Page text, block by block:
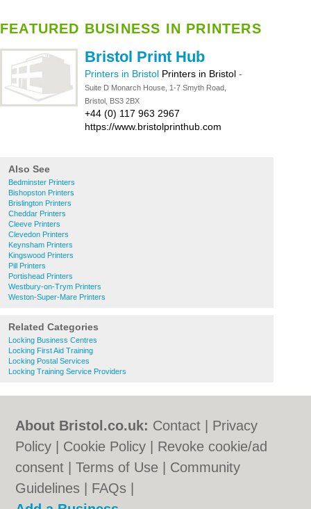
FEATURED BUSINESS IN PRINTERS
Bristol Print Hub
Printers in Bristol Printers in Bristol -
Suite D Monarch House, 1-7 Smyth Road,
Bristol, BS3 2BX
+44 (0) 117 963 2967
https://www.bristolprinthub.com
Also See
Bedminster Printers
Bishopston Printers
Brislington Printers
Cheddar Printers
Cleeve Printers
Clevedon Printers
Keynsham Printers
Kingswood Printers
Pill Printers
Portishead Printers
Westbury-on-Trym Printers
Weston-Super-Mare Printers
Related Categories
Locking Business Centres
Locking First Aid Training
Locking Postal Services
Locking Training Service Providers
About Bristol.co.uk: Contact
Privacy
Policy
Cookie Policy
Revoke cookie/ad
consent |Terms of Use
Community
Guidelines
FAQs